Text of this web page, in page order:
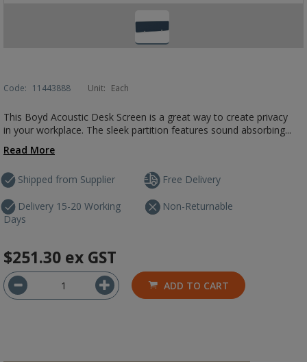
Code: 11443888 Unit: Each
This Boyd Acoustic Desk Screen is a great way to create privacy
in your workplace. The sleek partition features sound absorbing...
Read More
Shipped from Supplier
Delivery 15-20 Working
Days
Free Delivery
Non-Returnable
$251.30 ex GST
ADD TO CART